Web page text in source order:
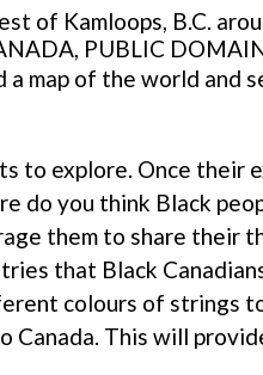
of Kamloops, B.C.
PUBLIC
map of the world and
to explore. Once their
do you think Black
them to share their
that Black
colours of strings
Canada. This will